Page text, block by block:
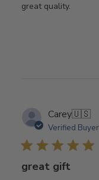
great quality.
Carey🇺🇸
Verified Buyer
great gift